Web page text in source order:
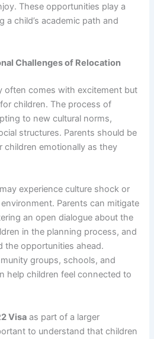
These opportunities play a
a child’s academic path and
Challenges of Relocation
often comes with excitement but
children. The process of
to new cultural norms,
structures. Parents should be
children emotionally as they
experience culture shock or
Parents can mitigate
an open dialogue about the
in the planning process, and
the opportunities ahead.
groups, schools, and
help children feel connected to
Visa as part of a larger
to understand that children